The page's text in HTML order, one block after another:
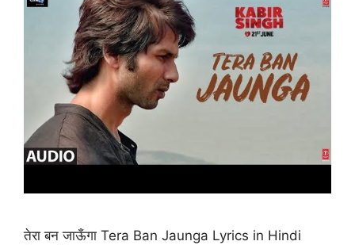
तेरा बन जाऊँगा Tera Ban Jaunga Lyrics in Hindi